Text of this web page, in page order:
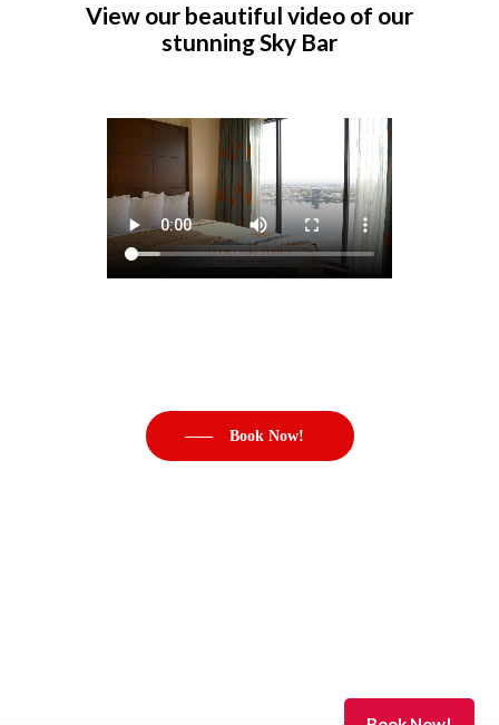
View our beautiful video of our
stunningSky Bar
Book Now!